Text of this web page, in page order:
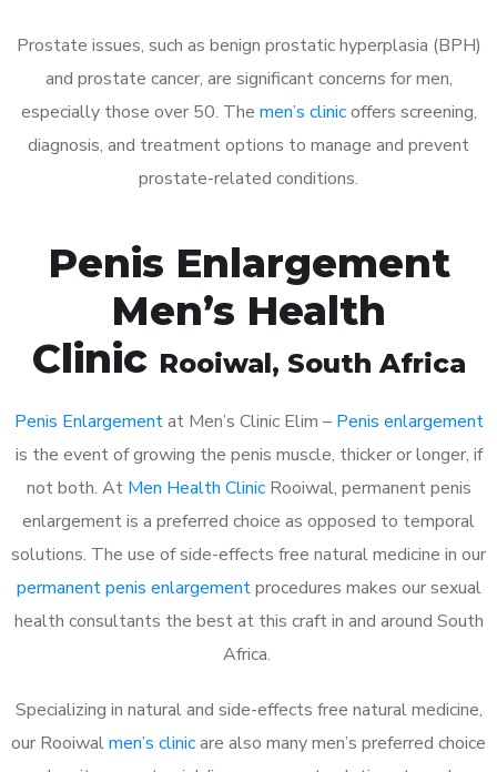
Prostate issues, such as benign prostatic hyperplasia (BPH)
and prostate cancer, are significant concerns for men,
especially those over 50. The men’s clinicoffers screening,
diagnosis, and treatment options to manage and prevent
prostate-related conditions.
Penis Enlargement
Men’s Health
Clinic Rooiwal, South Africa
Penis Enlargementat Men’s Clinic Elim – Penis enlargement
is the event of growing the penis muscle, thicker or longer, if
not both. At Men Health ClinicRooiwal, permanent penis
enlargement is a preferred choice as opposed to temporal
solutions. The use of side-effects free natural medicine in our
permanent penis enlargementprocedures makes our sexual
health consultants the best at this craft in and around South
Africa.
Specializing in natural and side-effects free natural medicine,
our Rooiwalmen’s clinicare also many men’s preferred choice